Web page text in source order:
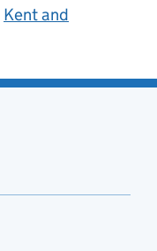
Kent and